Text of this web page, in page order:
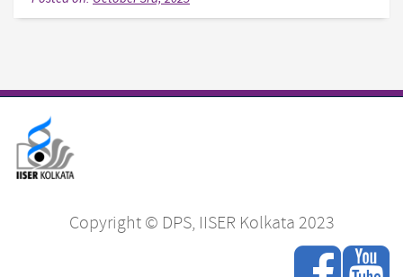
Copyright © DPS, IISER Kolkata 2023